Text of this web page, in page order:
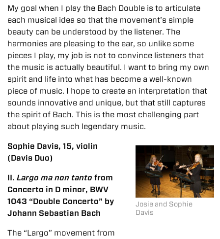
My goal when I play the Bach Double is to articulate
each musical idea so that the movement’s simple
beauty can be understood by the listener. The
harmonies are pleasing to the ear, so unlike some
pieces I play, my job is not to convince listeners that
the music is actually beautiful. I want to bring my own
spirit and life into what has become a well-known
piece of music. I hope to create an interpretation that
sounds innovative and unique, but that still captures
the spirit of Bach. This is the most challenging part
about playing such legendary music.
Josie and Sophie
Davis
Sophie Davis, 15, violin
(Davis Duo)
II. Largo ma non tanto from
Concerto in D minor, BWV
1043 “Double Concerto” by
Johann Sebastian Bach
The “Largo” movement from